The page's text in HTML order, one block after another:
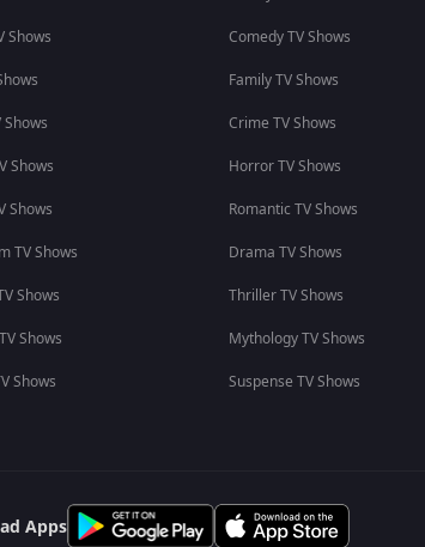
Shows
Shows
Shows
Shows
TV Shows
Shows
Shows
Shows
Comedy TV Shows
Family TV Shows
Crime TV Shows
Horror TV Shows
Romantic TV Shows
Drama TV Shows
Thriller TV Shows
Mythology TV Shows
Suspense TV Shows
Apps